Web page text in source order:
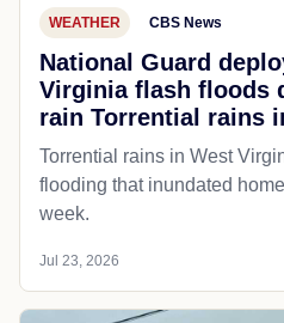
WEATHER CBS News
National Guard
Virginia flash floods
rain Torrential rains
Torrential rains in West
flooding that inundated
week.
Jul 23, 2026